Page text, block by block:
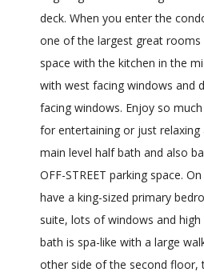
deck. When you enter the
one of the largest great rooms
space with the kitchen in the
with west facing windows and
facing windows. Enjoy so
for entertaining or just relaxing
main level half bath and also
OFF-STREET parking space.
have a king-sized primary
suite, lots of windows and high
bath is spa-like with a large
other side of the second floor,